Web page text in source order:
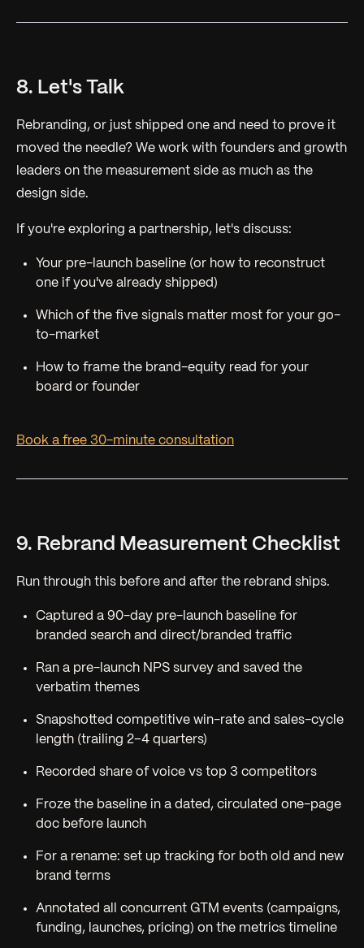
8. Let's Talk
Rebranding, or just shipped one and need to prove it
moved the needle? We work with founders and growth
leaders on the measurement side as much as the
design side.
If you're exploring a partnership, let's discuss:
Your pre-launch baseline (or how to reconstruct
one if you've already shipped)
Which of the five signals matter most for your go-
to-market
How to frame the brand-equity read for your
board or founder
Book a free 30-minute consultation
9. Rebrand Measurement Checklist
Run through this before and after the rebrand ships.
Captured a 90-day pre-launch baseline for
branded search and direct/branded traffic
Ran a pre-launch NPS survey and saved the
verbatim themes
Snapshotted competitive win-rate and sales-cycle
length (trailing 2–4 quarters)
Recorded share of voice vs top 3 competitors
Froze the baseline in a dated, circulated one-page
doc before launch
For a rename: set up tracking for both old and new
brand terms
Annotated all concurrent GTM events (campaigns,
funding, launches, pricing) on the metrics timeline